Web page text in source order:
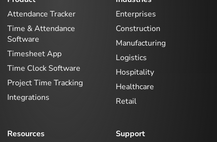
Attendance Tracker
Time & Attendance
Software
Timesheet App
Time Clock Software
Project Time Tracking
Integrations
Enterprises
Construction
Manufacturing
Logistics
Hospitality
Healthcare
Retail
Resources
Support